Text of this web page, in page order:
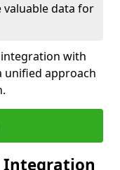
valuable data for
integration with
unified approach
Integration